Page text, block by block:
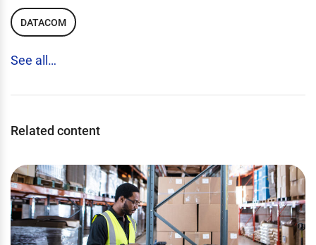
DATACOM
See all…
Related content